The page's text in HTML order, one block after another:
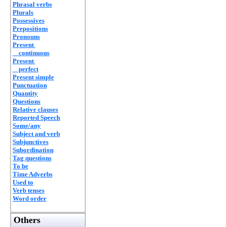
Phrasal verbs
Plurals
Possessives
Prepositions
Pronouns
Present
continuous
Present
perfect
Present simple
Punctuation
Quantity
Questions
Relative clauses
Reported Speech
Some/any
Subject and verb
Subjunctives
Subordination
Tag questions
To be
Time Adverbs
Used to
Verb tenses
Word order
Others